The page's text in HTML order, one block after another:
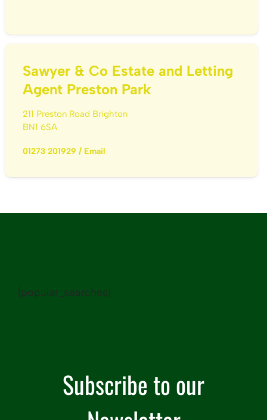
Sawyer & Co Estate and Letting
Agent Preston Park
211 Preston Road Brighton
BN1 6SA
01273 201929 / Email
[popular_searches]
Subscribe to our